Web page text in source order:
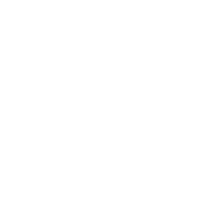
mix of new hip stores and